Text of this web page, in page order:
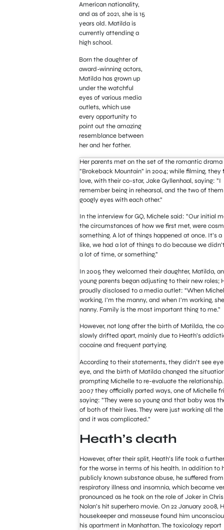
American nationality,
and as of 2021, she is 15
years old. Matilda is
currently attending a
high school.
Born the daughter of
award-winning actors,
Matilda has grown up
under the watchful
eyes of various media
outlets, which use
every opportunity to
point out the amazing
resemblance between
her and her father.
Her parents met on the set of the romantic drama
“Brokeback Mountain” in 2004; while filming, they
love, with their co-star, Jake Gyllenhaal, saying: ”I
remember being in rehearsal, and the two of
googly eyes with each other.”
In the interview for GQ, Michele said: “Our initial
the circumstances of how we first met, were
something. A lot of things happened at once. It’s
like, we had a lot of things to do because we
a lot of time, or something.”
In 2005 they welcomed their daughter, Matilda,
young parents began adjusting to their new roles;
proudly disclosed to a media outlet: “When
working, I’m the manny, and when I’m working,
nanny. Family is the most important thing to me.”
However, not long after the birth of Matilda, the
slowly drifted apart, mainly due to Heath’s
cocaine and frequent partying.
According to their statements, they didn’t see
eye, and the birth of Matilda changed the
prompting Michelle to re-evaluate the
2007 they officially parted ways, one of Michelle
saying: ”They were so young and that baby was
of both of their lives. They were just working all
and it was complicated.”
Heath’s death
However, after their split, Heath’s life took a
for the worse in terms of his health. In addition to
publicly known substance abuse, he suffered
respiratory illness and insomnia, which became
pronounced as he took on the role of Joker in Chris
Nolan’s hit superhero movie. On 22 January 2008,
housekeeper and masseuse found him
his apartment in Manhattan. The toxicology report